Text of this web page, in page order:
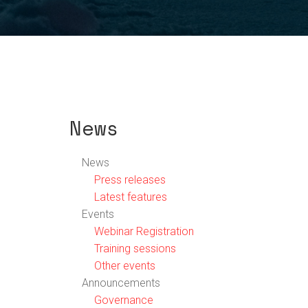
News
News
Press releases
Latest features
Events
Webinar Registration
Training sessions
Other events
Announcements
Governance